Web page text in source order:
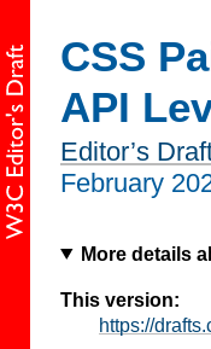
CSS
API
Editor’s
February
More details
This version:
https://